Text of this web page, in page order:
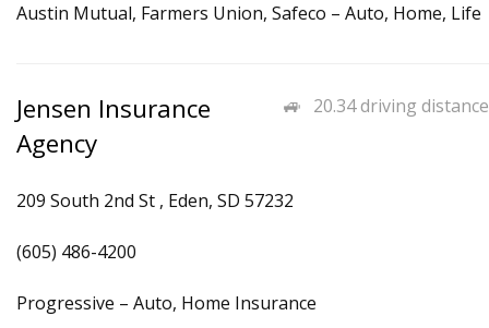
Austin Mutual, Farmers Union, Safeco – Auto, Home, Life
20.34 driving distance
Jensen Insurance
Agency
209 South 2nd St , Eden, SD 57232
(605) 486-4200
Progressive – Auto, Home Insurance